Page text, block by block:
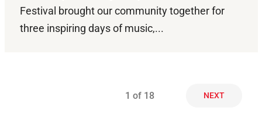
Festival brought our community together for
three inspiring days of music,...
1 of 18 NEXT